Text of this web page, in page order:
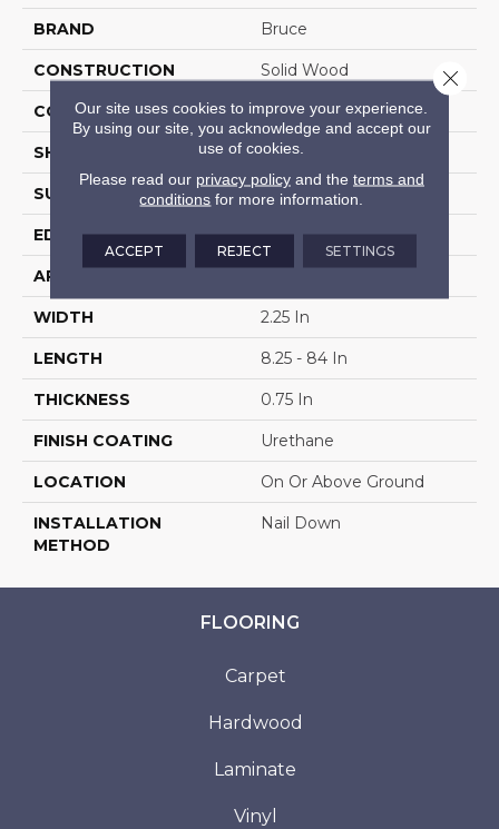
BRAND Bruce
CONSTRUCTION Solid Wood
COLOR VARIATION Medium
SHAPE Strip
SURFACE TYPE Traditional Finish
EDGE Micro
APPLICATION
WIDTH 2.25 In
LENGTH 8.25 - 84 In
THICKNESS 0.75 In
FINISH COATING Urethane
LOCATION On Or Above Ground
INSTALLATION
METHOD
Nail Down
FLOORING
Carpet
Hardwood
Laminate
Vinyl
Our site uses cookies to improve your experience.
By using our site, you acknowledge and accept our
use of cookies.
Please read our privacy policyand the terms and
conditions for more information.
ACCEPT REJECT SETTINGS
Close